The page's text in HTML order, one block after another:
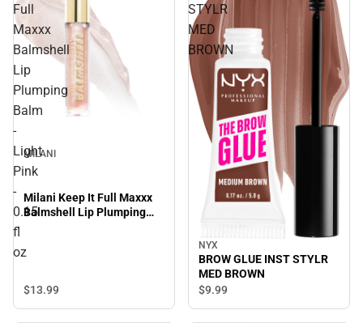
Full
Maxxx
Balmshell
Lip
Plumping
Balm
-
Light
Pink
-
0.15
fl
oz
MILANI
Milani Keep It Full Maxxx
Balmshell Lip Plumping
$13.99
STYLR
MED
BROWN
NYX
BROW GLUE INST STYLR
MED BROWN
$9.99